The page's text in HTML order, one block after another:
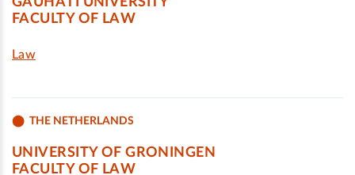
FACULTY OF LAW
Law
THE NETHERLANDS
UNIVERSITY OF GRONINGEN
FACULTY OF LAW